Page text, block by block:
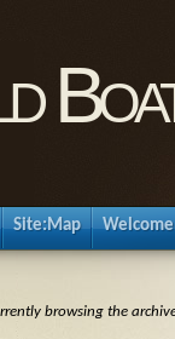
Site:Map Welcome
browsing the